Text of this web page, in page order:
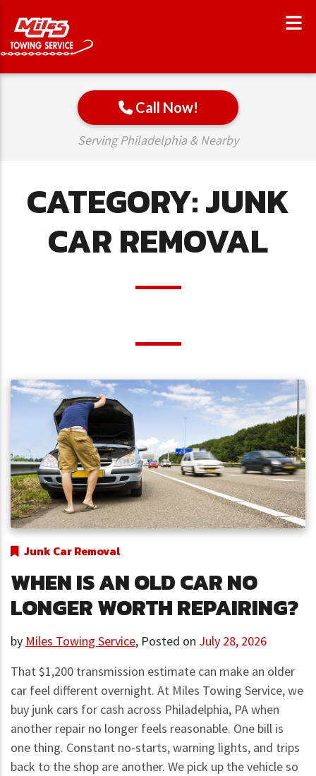
Call Now!
Serving Philadelphia & Nearby
CATEGORY:JUNK
CAR REMOVAL
Junk Car Removal
WHEN IS AN OLD CAR NO
LONGER WORTH REPAIRING?
by Miles Towing Service, Posted on July 28, 2026
That $1,200 transmission estimate can make an older
car feel different overnight. At Miles Towing Service, we
buy junk cars for cash across Philadelphia, PA when
another repair no longer feels reasonable. One bill is
one thing. Constant no-starts, warning lights, and trips
back to the shop are another. We pick up the vehicle so